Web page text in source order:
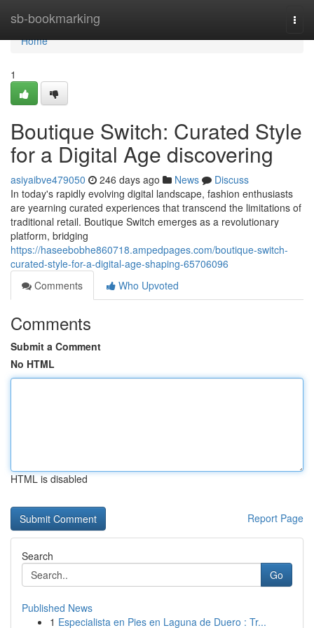
sb-bookmarking
Home
Home
1
Boutique Switch: Curated Style
for a Digital Age discovering
asiyaibve479050 246 days ago News
Discuss
In today's rapidly evolving digital landscape, fashion enthusiasts
are yearning curated experiences that transcend the limitations of
traditional retail. Boutique Switch emerges as a revolutionary
platform, bridging
https://haseebobhe860718.ampedpages.com/boutique-switch-
curated-style-for-a-digital-age-shaping-65706096
Comments
Who Upvoted
Comments
Submit a Comment
No HTML
HTML is disabled
Report Page
Search
Go
Published News
1 Especialista en Pies en Laguna de Duero : Tr...